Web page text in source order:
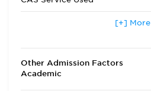
Applicants accepted in terms
[+] More
Other Admission Factors
Academic